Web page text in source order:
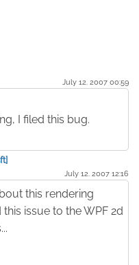
July 12. 2007 00:59
I filed this bug.
July 12. 2007 12:16
this rendering
issue to the WPF 2d